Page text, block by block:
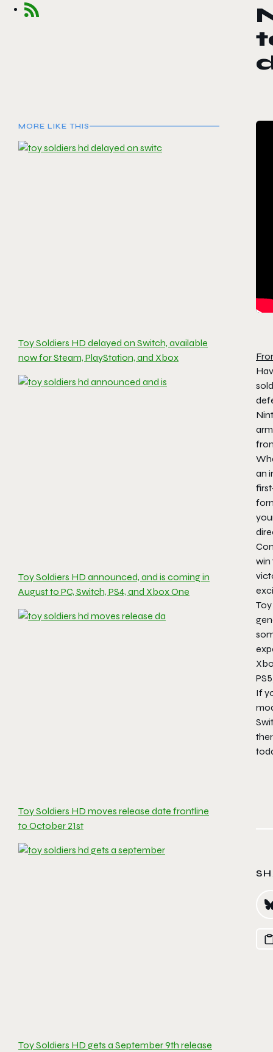
MORE LIKE THIS
Toy Soldiers HD delayed on Switch, available
now for Steam, PlayStation, and Xbox
Toy Soldiers HD announced, and is coming in
August to PC, Switch, PS4, and Xbox One
Toy Soldiers HD moves release date frontline
to October 21st
Toy Soldiers HD gets a September 9th release
an
win
If